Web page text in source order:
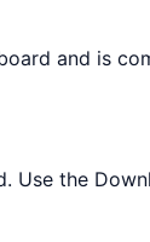
and is
Use the